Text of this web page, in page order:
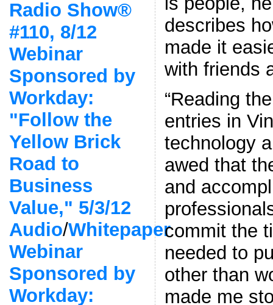
Radio Show®
#110, 8/12
Webinar
Sponsored by
Workday:
"Follow the
Yellow Brick
Road to
Business
Value," 5/3/12
Audio/Whitepaper
Webinar
Sponsored by
Workday:
describes
made it
with friends
“Reading
entries in
technology
awed that
and
commit the
needed to
other than
made me